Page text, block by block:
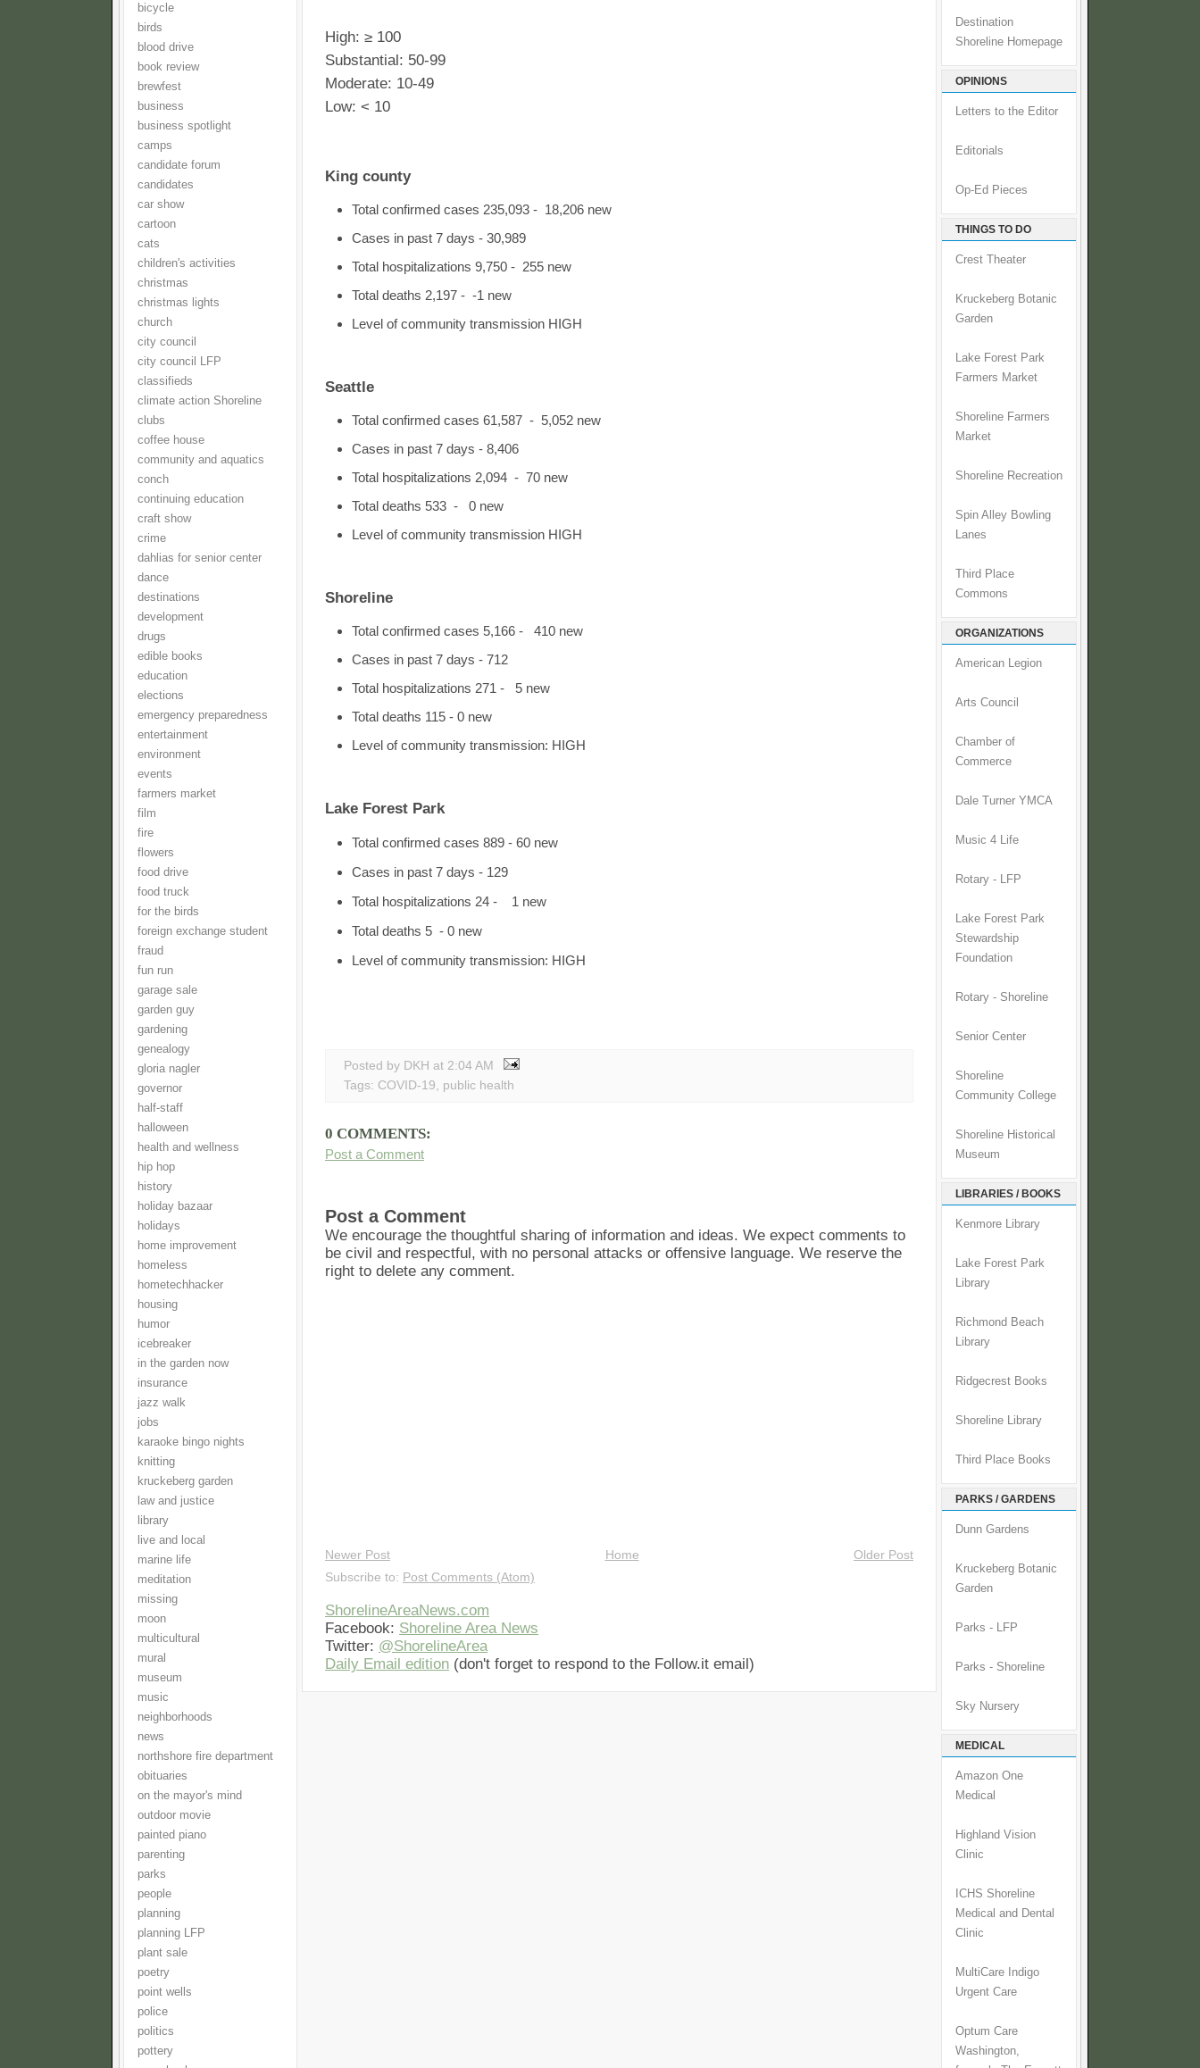
bicycle
birds
blood drive
book review
brewfest
business
business spotlight
camps
candidate forum
candidates
car show
cartoon
cats
children's activities
christmas
christmas lights
church
city council
city council LFP
classifieds
climate action Shoreline
clubs
coffee house
community and aquatics
conch
continuing education
craft show
crime
dahlias for senior center
dance
destinations
development
drugs
edible books
education
elections
emergency preparedness
entertainment
environment
events
farmers market
film
fire
flowers
food drive
food truck
for the birds
foreign exchange student
fraud
fun run
garage sale
garden guy
gardening
genealogy
gloria nagler
governor
half-staff
halloween
health and wellness
hip hop
history
holiday bazaar
holidays
home improvement
homeless
hometechhacker
housing
humor
icebreaker
in the garden now
insurance
jazz walk
jobs
karaoke bingo nights
knitting
kruckeberg garden
law and justice
library
live and local
marine life
meditation
missing
moon
multicultural
mural
museum
music
neighborhoods
news
northshore fire department
obituaries
on the mayor's mind
outdoor movie
painted piano
parenting
parks
people
planning
planning LFP
plant sale
poetry
point wells
police
politics
pottery
High: ≥ 100
Substantial: 50-99
Moderate: 10-49
Low: < 10
King county
Total confirmed cases 235,093 - 18,206 new
Cases in past 7 days - 30,989
Total hospitalizations 9,750 - 255 new
Total deaths 2,197 - -1 new
Level of community transmission HIGH
Seattle
Total confirmed cases 61,587 - 5,052 new
Cases in past 7 days - 8,406
Total hospitalizations 2,094 - 70 new
Total deaths 533 - 0 new
Level of community transmission HIGH
Shoreline
Total confirmed cases 5,166 - 410 new
Cases in past 7 days - 712
Total hospitalizations 271 - 5 new
Total deaths 115 - 0 new
Level of community transmission: HIGH
Lake Forest Park
Total confirmed cases 889 - 60 new
Cases in past 7 days - 129
Total hospitalizations 24 - 1 new
Total deaths 5 - 0 new
Level of community transmission: HIGH
Posted by DKH at 2:04 AM
Tags: COVID-19, public health
0 COMMENTS:
Post a Comment
Post a Comment
We encourage the thoughtful sharing of information and ideas. We expect comments to
be civil and respectful, with no personal attacks or offensive language. We reserve the
right to delete any comment.
Newer Post Older Post
Home
Subscribe to: Post Comments (Atom)
ShorelineAreaNews.com
Facebook: Shoreline Area News
Twitter: @ShorelineArea
Daily Email edition (don't forget to respond to the Follow.it email)
Destination
Shoreline Homepage
OPINIONS
Letters to the Editor
Editorials
Op-Ed Pieces
THINGS TO DO
Crest Theater
Kruckeberg Botanic
Garden
Lake Forest Park
Farmers Market
Shoreline Farmers
Market
Shoreline Recreation
Spin Alley Bowling
Lanes
Third Place
Commons
ORGANIZATIONS
American Legion
Arts Council
Chamber of
Commerce
Dale Turner YMCA
Music 4 Life
Rotary - LFP
Lake Forest Park
Stewardship
Foundation
Rotary - Shoreline
Senior Center
Shoreline
Community College
Shoreline Historical
Museum
LIBRARIES / BOOKS
Kenmore Library
Lake Forest Park
Library
Richmond Beach
Library
Ridgecrest Books
Shoreline Library
Third Place Books
PARKS / GARDENS
Dunn Gardens
Kruckeberg Botanic
Garden
Parks - LFP
Parks - Shoreline
Sky Nursery
MEDICAL
Amazon One
Medical
Highland Vision
Clinic
ICHS Shoreline
Medical and Dental
Clinic
MultiCare Indigo
Urgent Care
Optum Care
Washington,